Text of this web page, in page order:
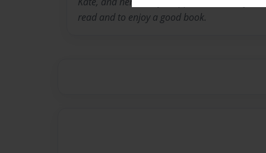
read and to enjoy a good book.